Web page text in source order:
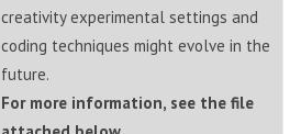
creativity experimental settings and
coding techniques might evolve in the
future.
For more information, see the file